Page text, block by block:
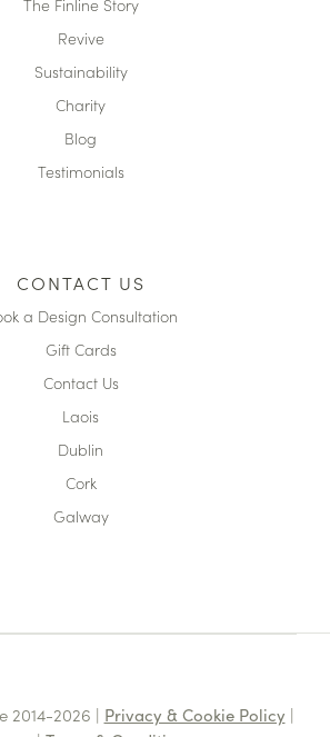
Revive
Sustainability
Charity
Blog
Testimonials
CONTACT US
a Design Consultation
Gift Cards
Contact Us
Laois
Dublin
Cork
Galway
2014-2026 | Privacy & Cookie Policy |